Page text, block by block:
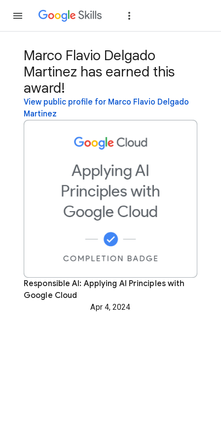
Marco Flavio Delgado
Martinez has earned this
award!
View public profile for Marco Flavio Delgado
Martinez